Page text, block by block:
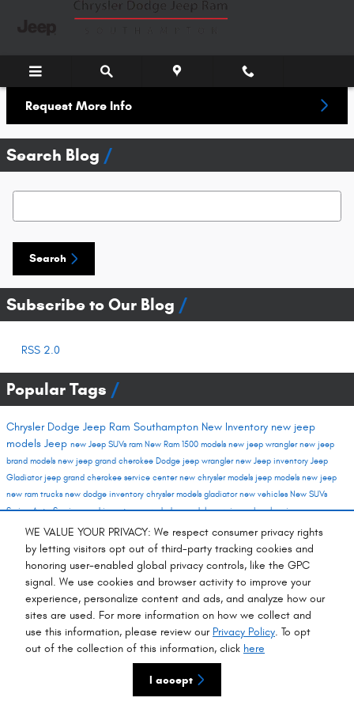
WE VALUE YOUR PRIVACY: We respect consumer privacy rights
by letting visitors opt out of third-party tracking cookies and
honoring user-enabled global privacy controls, like the GPC
signal. We use cookies and browser activity to improve your
experience, personalize content and ads, and analyze how our
sites are used. For more information on how we collect and
use this information, please review our Privacy Policy. To opt
out of the collection of this information, click here
I accept
Skip to main content
Request More Info
Search Blog
Search Blog
Search
Subscribe to Our Blog
RSS 2.0
Popular Tags
Chrysler Dodge Jeep Ram Southampton New Inventory new jeep
models Jeep new Jeep SUVs ram New Ram 1500 models new jeep wranglernew jeep
brand models new jeep grand cherokee Dodge jeep wranglernew Jeep inventory Jeep
Gladiator jeep grand cherokee service centernew chrysler models jeep models new jeep
new ram trucks new dodge inventory chrysler models gladiatornew vehicles New SUVs
Spring Auto Serviceused inventorynew dodge modelsnew jeep cherokeejeep suvs
Share
Privacy